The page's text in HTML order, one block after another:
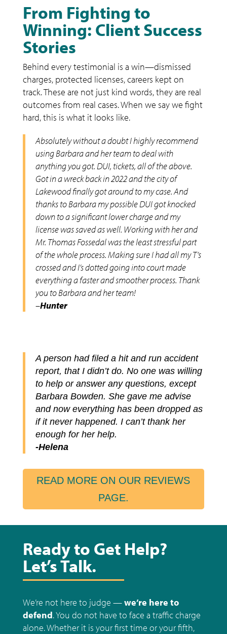
From Fighting to
Winning: Client Success
Stories
Behind every testimonial is a win—dismissed
charges, protected licenses, careers kept on
track. These are not just kind words, they are real
outcomes from real cases. When we say we fight
hard, this is what it looks like.
Absolutely without a doubt I highly recommend
using Barbara and her team to deal with
anything you got. DUI, tickets, all of the above.
Got in a wreck back in 2022 and the city of
Lakewood finally got around to my case. And
thanks to Barbara my possible DUI got knocked
down to a significant lower charge and my
license was saved as well. Working with her and
Mr. Thomas Fossedal was the least stressful part
of the whole process. Making sure I had all my T’s
crossed and I’s dotted going into court made
everything a faster and smoother process. Thank
you to Barbara and her team!
–Hunter
A person had filed a hit and run accident
report, that I didn’t do. No one was willing
to help or answer any questions, except
Barbara Bowden. She gave me advise
and now everything has been dropped as
if it never happened. I can’t thank her
enough for her help.
-Helena
READ MORE ON OUR REVIEWS
PAGE.
Ready to Get Help?
Let’s Talk.
We’re not here to judge —we’re here to
defend.You do not have to face a traffic charge
alone. Whether it is your first time or your fifth,